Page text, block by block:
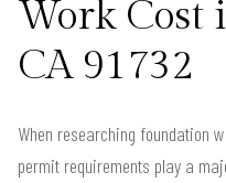
Work Cost
CA 91732
When researching foundation
permit requirements play a